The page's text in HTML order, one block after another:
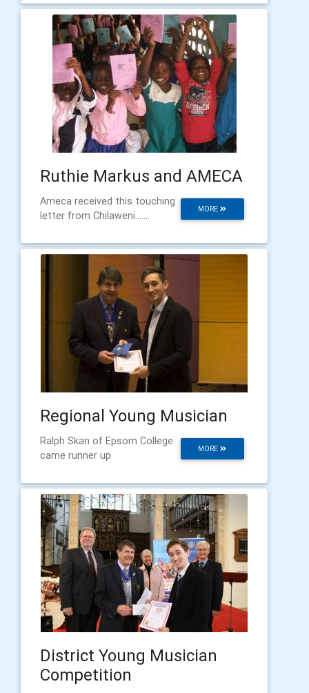
Ruthie Markus and AMECA
MORE
Ameca received this touching
letter from Chilaweni.......
Regional Young Musician
MORE
Ralph Skan of Epsom College
came runner up
District Young Musician
Competition